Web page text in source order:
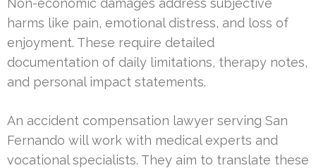
harms like pain, emotional distress, and loss of
enjoyment. These require detailed
documentation of daily limitations, therapy notes,
and personal impact statements.
An accident compensation lawyer serving San
Fernando will work with medical experts and
vocational specialists. They aim to translate these